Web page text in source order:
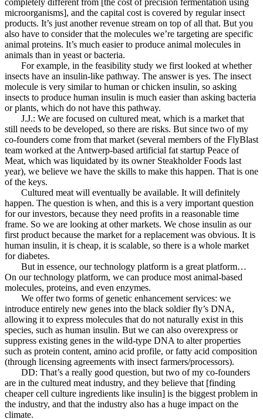
completely different from [the cost of precision fermentation using
microorganisms], and the capital cost is covered by regular insect
products. It’s just another revenue stream on top of all that. But you
also have to consider that the molecules we’re targeting are specific
animal proteins. It’s much easier to produce animal molecules in
animals than in yeast or bacteria.
For example, in the feasibility study we first looked at whether
insects have an insulin-like pathway. The answer is yes. The insect
molecule is very similar to human or chicken insulin, so asking
insects to produce human insulin is much easier than asking bacteria
or plants, which do not have this pathway.
J.J.: We are focused on cultured meat, which is a market that
still needs to be developed, so there are risks. But since two of my
co-founders come from that market (several members of the FlyBlast
team worked at the Antwerp-based artificial fat startup Peace of
Meat, which was liquidated by its owner Steakholder Foods last
year), we believe we have the skills to make this happen. That is one
of the keys.
Cultured meat will eventually be available. It will definitely
happen. The question is when, and this is a very important question
for our investors, because they need profits in a reasonable time
frame. So we are looking at other markets. We chose insulin as our
first product because the market for a replacement was obvious. It is
human insulin, it is cheap, it is scalable, so there is a whole market
for diabetes.
But in essence, our technology platform is a great platform…
On our technology platform, we can produce most animal-based
molecules, proteins, and even enzymes.
We offer two forms of genetic enhancement services: we
introduce entirely new genes into the black soldier fly’s DNA,
allowing it to express molecules that do not naturally exist in this
species, such as human insulin. But we can also overexpress or
suppress existing genes in the wild-type DNA to alter properties
such as protein content, amino acid profile, or fatty acid composition
(through licensing agreements with insect farmers/processors).
DD: That’s a really good question, but two of my co-founders
are in the cultured meat industry, and they believe that [finding
cheaper cell culture ingredients like insulin] is the biggest problem in
the industry, and that the industry also has a huge impact on the
climate.